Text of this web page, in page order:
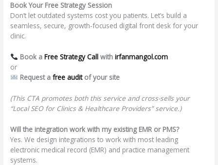
Book Your Free Strategy Session
Don’t let outdated systems cost you patients. Let’s build a
seamless, secure, growth-focused digital front desk for your
clinic.
Book a Free Strategy Callwithirfanmangol.com
or
Request a free auditof your site
(This CTA promotes both this service and cross-sells your
“Local SEO for Clinics & Healthcare Providers” service.)
Will the integration work with my existing EMR or PMS?
Yes. We design integrations to work with most leading
electronic medical record (EMR) and practice management
systems.